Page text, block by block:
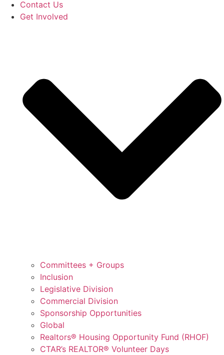
Contact Us
Get Involved
Committees + Groups
Inclusion
Legislative Division
Commercial Division
Sponsorship Opportunities
Global
Realtors® Housing Opportunity Fund (RHOF)
CTAR’s REALTOR® Volunteer Days